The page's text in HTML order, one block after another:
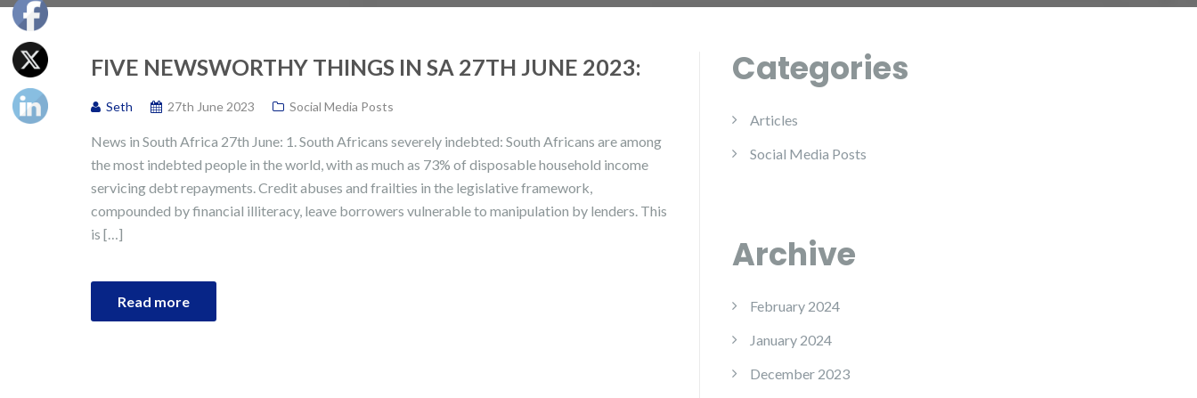
FIVE NEWSWORTHY THINGS IN SA 27TH JUNE 2023:
Seth 27th June 2023 Social Media Posts
News in South Africa 27th June: 1. South Africans severely indebted: South Africans are among
the most indebted people in the world, with as much as 73% of disposable household income
servicing debt repayments. Credit abuses and frailties in the legislative framework,
compounded by financial illiteracy, leave borrowers vulnerable to manipulation by lenders. This
is […]
Read more
Categories
Articles
Social Media Posts
Archive
February 2024
January 2024
December 2023